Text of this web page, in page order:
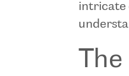
intricate
The